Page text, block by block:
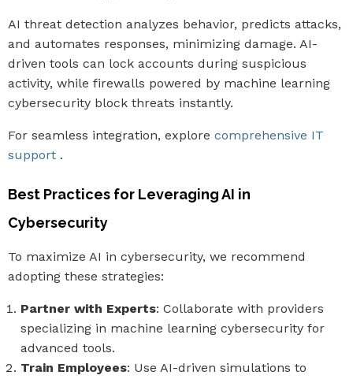
AI threat detection analyzes behavior, predicts attacks,
and automates responses, minimizing damage. AI-
driven tools can lock accounts during suspicious
activity, while firewalls powered by machine learning
cybersecurity block threats instantly.
For seamless integration, explore comprehensive IT
support .
Best Practices for Leveraging AI in
Cybersecurity
To maximize AI in cybersecurity, we recommend
adopting these strategies:
Partner with Experts: Collaborate with providers
specializing in machine learning cybersecurity for
advanced tools.
Train Employees: Use AI-driven simulations to